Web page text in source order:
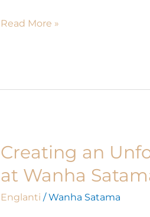
Read More »
Creating an
at Wanha
Englanti /Wanha Satama
Creating
Unforgettable
Atmosphere